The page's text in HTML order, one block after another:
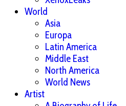
World
Asia
Europa
Latin America
Middle East
North America
World News
Artist